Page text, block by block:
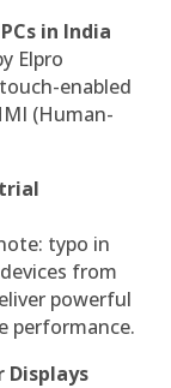
in India
Elpro
enabled
(Human-
typo in
from
powerful
performance.
Displays